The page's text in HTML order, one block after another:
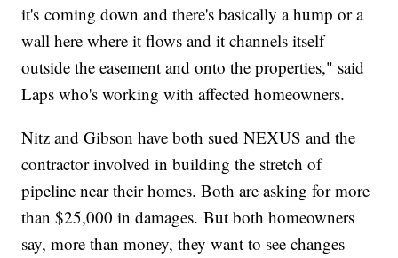
it's coming down and there's basically a hump or a
wall here where it flows and it channels itself
outside the easement and onto the properties," said
Laps who's working with affected homeowners.
Nitz and Gibson have both sued NEXUS and the
contractor involved in building the stretch of
pipeline near their homes. Both are asking for more
than $25,000 in damages. But both homeowners
say, more than money, they want to see changes